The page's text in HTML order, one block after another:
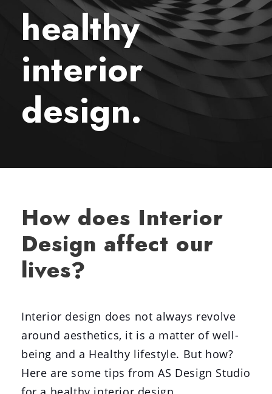
healthy
interior
design.
How does Interior
Design affect our
lives?
Interior design does not always revolve
around aesthetics, it is a matter of well-
being and a Healthy lifestyle. But how?
Here are some tips from AS Design Studio